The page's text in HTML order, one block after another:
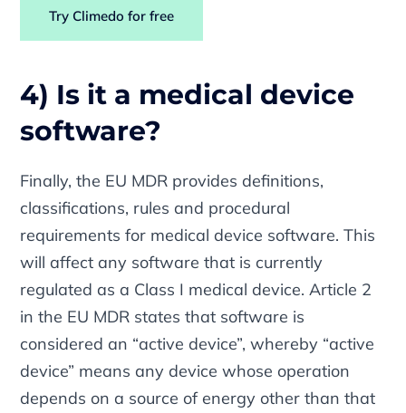
Try Climedo for free
4) Is it a medical device
software?
Finally, the EU MDR provides definitions,
classifications, rules and procedural
requirements for medical device software. This
will affect any software that is currently
regulated as a Class I medical device. Article 2
in the EU MDR states that software is
considered an “active device”, whereby “active
device” means any device whose operation
depends on a source of energy other than that